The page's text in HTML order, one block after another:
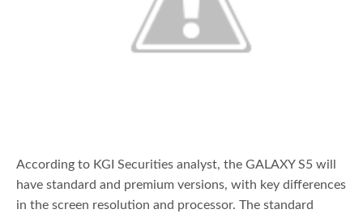
According to KGI Securities analyst, the GALAXY S5 will
have standard and premium versions, with key differences
in the screen resolution and processor. The standard